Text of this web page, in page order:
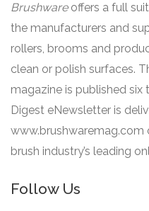
Brushware offers a full
the manufacturers and
rollers, brooms and
clean or polish surfaces.
magazine is published six
Digest eNewsletter is
www.brushwaremag.com
brush industry’s leading
Follow Us